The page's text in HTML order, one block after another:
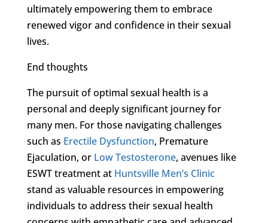
ultimately empowering them to embrace
renewed vigor and confidence in their sexual
lives.
End thoughts
The pursuit of optimal sexual health is a
personal and deeply significant journey for
many men. For those navigating challenges
such as Erectile Dysfunction, Premature
Ejaculation, or Low Testosterone, avenues like
ESWT treatment at Huntsville Men’s Clinic
stand as valuable resources in empowering
individuals to address their sexual health